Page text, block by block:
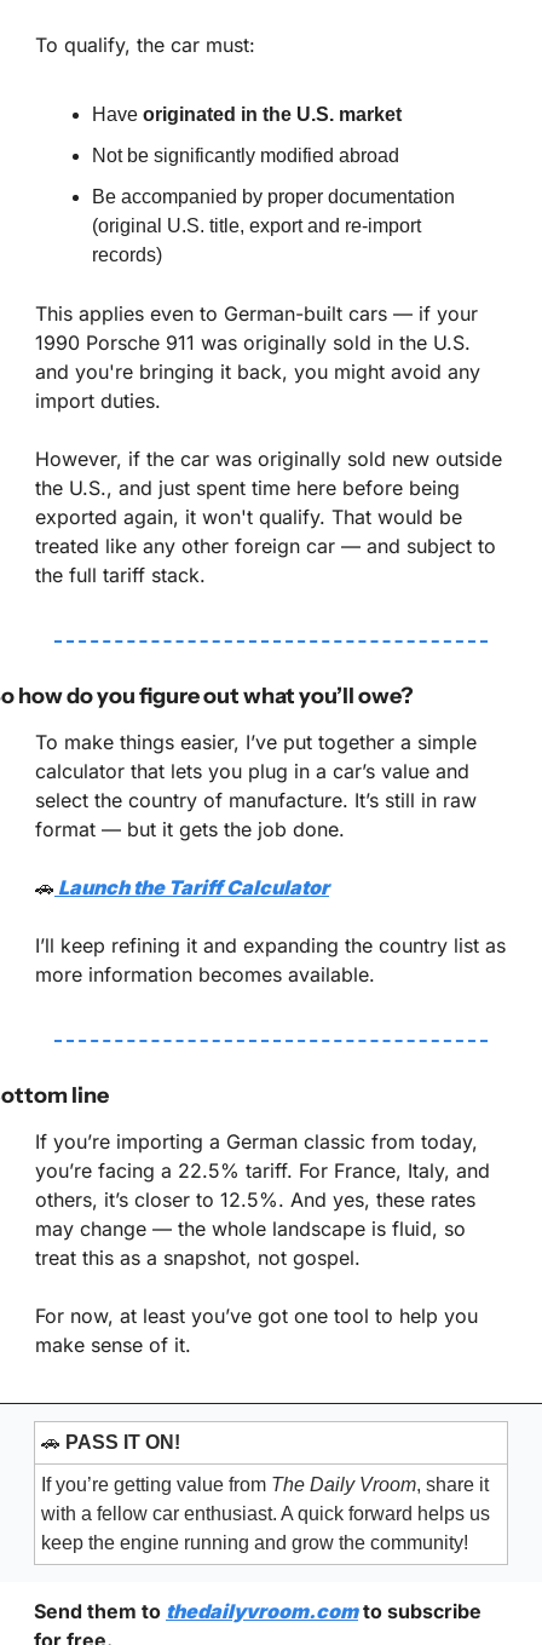
To qualify, the car must:
Have originated in the U.S. market
Not be significantly modified abroad
Be accompanied by proper documentation
(original U.S. title, export and re-import
records)
This applies even to German-built cars — if your
1990 Porsche 911 was originally sold in the U.S.
and you're bringing it back, you might avoid any
import duties.
However, if the car was originally sold new outside
the U.S., and just spent time here before being
exported again, it won't qualify. That would be
treated like any other foreign car — and subject to
the full tariff stack.
how do you figure out what you’ll owe?
To make things easier, I’ve put together a simple
calculator that lets you plug in a car’s value and
select the country of manufacture. It’s still in raw
format — but it gets the job done.
🚗 Launch the Tariff Calculator
I’ll keep refining it and expanding the country list as
more information becomes available.
line
If you’re importing a German classic from today,
you’re facing a 22.5% tariff. For France, Italy, and
others, it’s closer to 12.5%. And yes, these rates
may change — the whole landscape is fluid, so
treat this as a snapshot, not gospel.
For now, at least you’ve got one tool to help you
make sense of it.
🚗 PASS IT ON!
If you’re getting value from The Daily Vroom, share it
with a fellow car enthusiast. A quick forward helps us
keep the engine running and grow the community!
Send them to thedailyvroom.com to subscribe
for free.